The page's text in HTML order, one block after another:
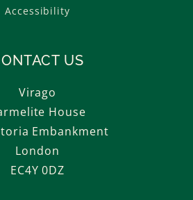
Accessibility
US
Virago
House
Embankment
London
EC4Y 0DZ